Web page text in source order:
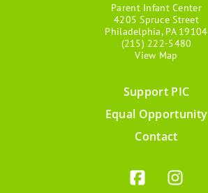
Parent Infant Center
4205 Spruce Street
Philadelphia, PA 19104
(215) 222-5480
View Map
Support PIC
Equal Opportunity
Contact